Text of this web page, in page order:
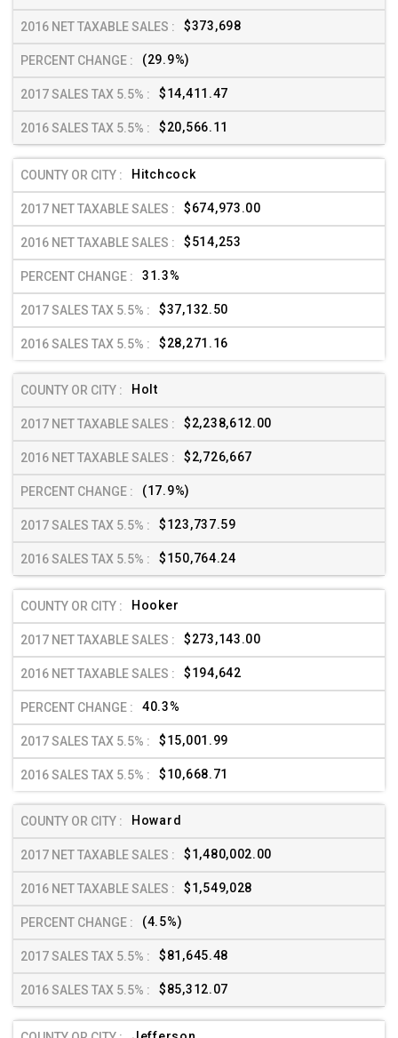
$373,698
(29.9%)
$14,411.47
$20,566.11
Hitchcock
$674,973.00
$514,253
31.3%
$37,132.50
$28,271.16
Holt
$2,238,612.00
$2,726,667
(17.9%)
$123,737.59
$150,764.24
Hooker
$273,143.00
$194,642
40.3%
$15,001.99
$10,668.71
Howard
$1,480,002.00
$1,549,028
(4.5%)
$81,645.48
$85,312.07